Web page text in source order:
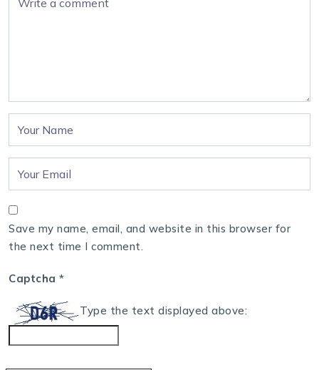
Save my name, email, and website in this browser for
the next time I comment.
Captcha *
Type the text displayed above: